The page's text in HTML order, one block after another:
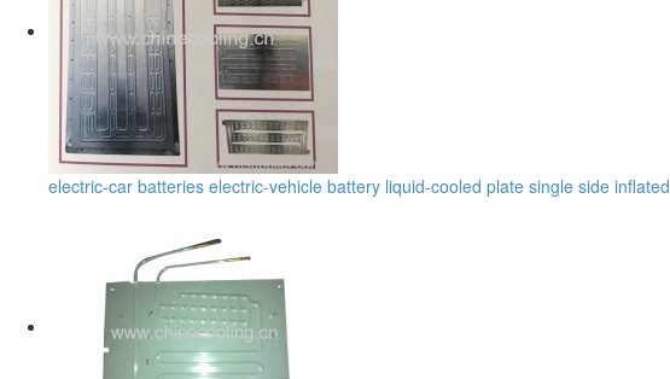
electric-car batteries electric-vehicle battery liquid-cooled plate single side inflated